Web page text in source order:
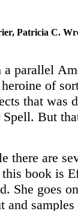
Patricia C.
a parallel
of
that was
But
there are
book is
She goes
and